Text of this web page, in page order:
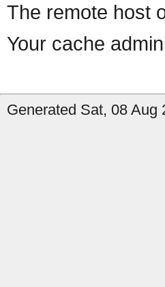
The remote host
Your cache
Generated Sat, 08 Aug